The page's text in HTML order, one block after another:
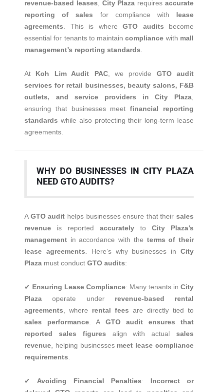
revenue-based leases
City Plaza requiresaccurate
reporting of sales for compliance with lease
agreements . This is where GTO audits become
essential for tenants to maintaincompliance with mall
management’s reporting standards
At Koh Lim Audit PAC, we provide GTO audit
services for retail businesses, beauty salons, F&B
outlets, and service providers in City Plaza
ensuring that businesses meetfinancial reporting
standards while also protecting their long-term lease
agreements.
WHY DO BUSINESSES IN CITY PLAZA
NEED GTO AUDITS?
A GTO audit helps businesses ensure that their sales
revenue is reported accurately to City Plaza’s
management in accordance with the terms of their
lease agreements . Here’s why businesses inCity
Plaza must conduct GTO audits:
✔ Ensuring Lease Compliance: Many tenants in City
Plaza operate under revenue-based rental
agreements , where rental fees are directly tied to
sales performance . A GTO audit ensures that
reported sales figures align with actualsales
revenue , helping businesses meet lease compliance
requirements
✔ Avoiding Financial Penalties: Incorrect or